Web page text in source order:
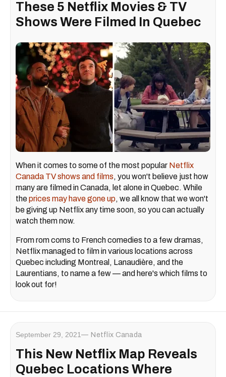
These 5 Netflix Movies & TV
Shows Were Filmed In Quebec
When it comes to some of the most popular Netflix
Canada TV shows and films, you won't believe just how
many are filmed in Canada, let alone in Quebec. While
theprices may have gone up, we all know that we won't
be giving up Netflix any time soon, so you can actually
watch them now.
From rom coms to French comedies to a few dramas,
Netflix managed to film in various locations across
Quebec including Montreal, Lanaudière, and the
Laurentians, to name a few — and here's which films to
look out for!
September 29, 2021 Netflix Canada
This New Netflix Map Reveals
Quebec Locations Where